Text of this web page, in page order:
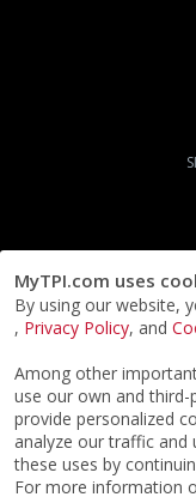
MyTPI.com uses
By using our website,
, Privacy Policy, and
Among other
use our own and
provide personalized
analyze our traffic and
these uses by
For more information